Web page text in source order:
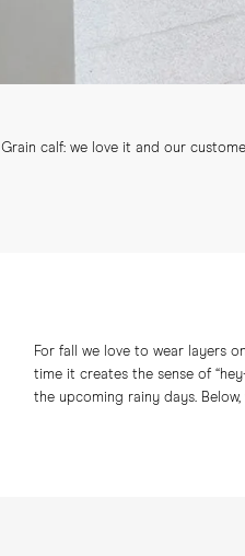
Grain calf: we love it and our
For fall we love to wear layers
time it creates the sense of
the upcoming rainy days.